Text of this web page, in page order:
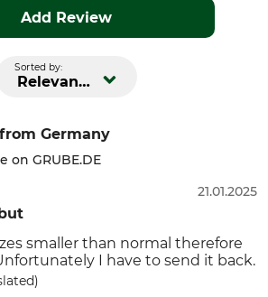
Add Review
Sorted by:
Relevance
from Germany
on GRUBE.DE
21.01.2025
smaller than normal therefore
I have to send it back.